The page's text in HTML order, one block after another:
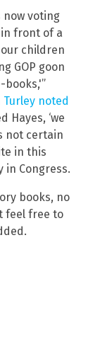
now voting
front of a
children
GOP goon
books,'”
noted
Hayes, ‘we
not certain
in this
in Congress.
books, no
feel free to